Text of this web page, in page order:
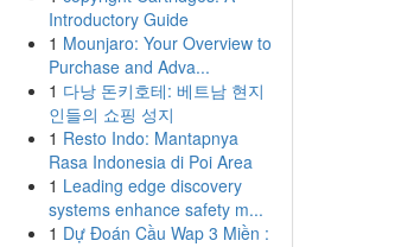
Introductory Guide
1 Mounjaro: Your Overview to
Purchase and Adva...
1 다낭 돈키호테: 베트남 현지
인들의 쇼핑 성지
1 Resto Indo: Mantapnya
Rasa Indonesia di Poi Area
1 Leading edge discovery
systems enhance safety m...
1 Dự Đoán Cầu Wap 3 Miền :